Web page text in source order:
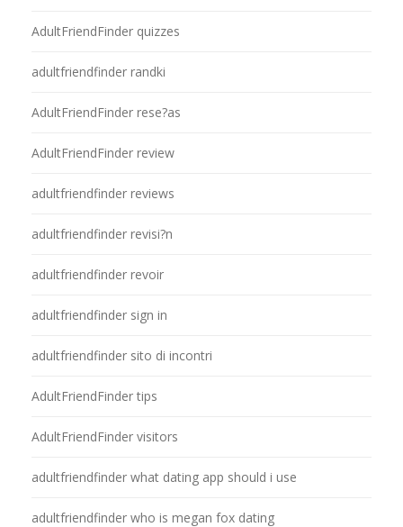
AdultFriendFinder quizzes
adultfriendfinder randki
AdultFriendFinder rese?as
AdultFriendFinder review
adultfriendfinder reviews
adultfriendfinder revisi?n
adultfriendfinder revoir
adultfriendfinder sign in
adultfriendfinder sito di incontri
AdultFriendFinder tips
AdultFriendFinder visitors
adultfriendfinder what dating app should i use
adultfriendfinder who is megan fox dating